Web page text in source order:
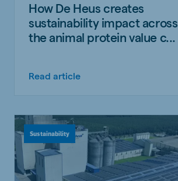
How De Heus creates
sustainability impact across
the animal protein value c...
Read article
Sustainability